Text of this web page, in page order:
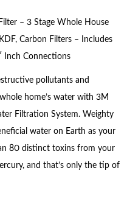
– 3 Stage Whole House
Carbon Filters – Includes
Inch Connections
pollutants and
home’s water with 3M
Filtration System. Weighty
water on Earth as your
80 distinct toxins from your
and that’s only the tip of